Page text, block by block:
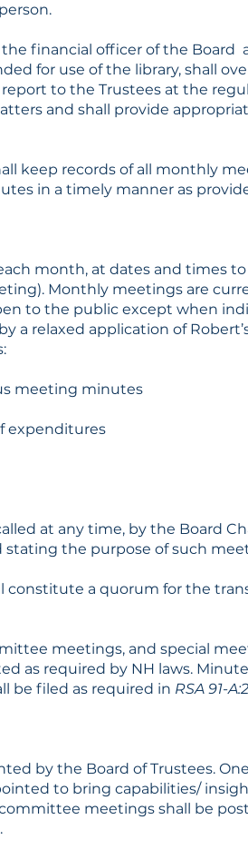
the financial officer of the
for use of the library, shall
to the Trustees at the
and shall provide
keep records of all monthly
in a timely manner as
month, at dates and times
Monthly meetings are
to the public except when
a relaxed application of
meeting minutes
expenditures
at any time, by the Board
the purpose of such
constitute a quorum for the
meetings, and special
as required by NH laws.
be filed as required in RSA 91-
by the Board of Trustees.
to bring capabilities/
meetings shall be